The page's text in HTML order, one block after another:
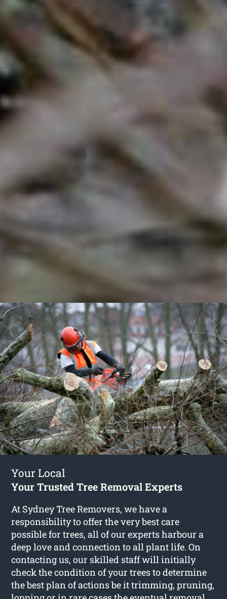
Your Local
Your Trusted Tree Removal Experts
At Sydney Tree Removers, we have a
responsibility to offer the very best care
possible for trees, all of our experts harbour a
deep love and connection to all plant life. On
contacting us, our skilled staff will initially
check the condition of your trees to determine
the best plan of actions be it trimming, pruning,